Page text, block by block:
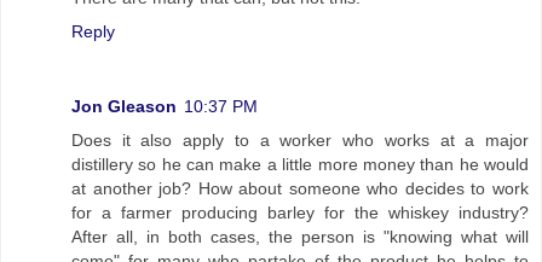
Reply
Jon Gleason 10:37 PM
Does it also apply to a worker who works at a major
distillery so he can make a little more money than he would
at another job? How about someone who decides to work
for a farmer producing barley for the whiskey industry?
After all, in both cases, the person is "knowing what will